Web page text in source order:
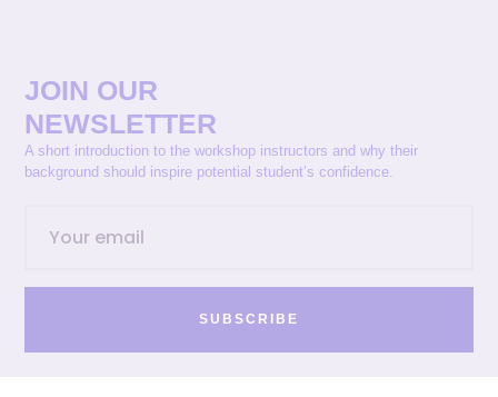
JOIN OUR
NEWSLETTER
A short introduction to the workshop instructors and why their
background should inspire potential student’s confidence.
SUBSCRIBE